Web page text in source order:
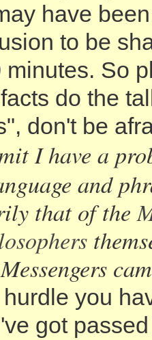
have
to be
minutes. So
do the
don't be
I have a
and
that of the
you
got